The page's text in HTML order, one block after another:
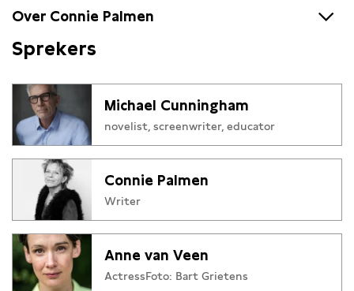
Over Connie Palmen
Connie Palmen is the author of essays, stories, a novella, Het
De Wetten (European Novel of the Year), De vriendschap
(winner of the AKO Literature Prize), I.M. (winner Trouw
Audience Award), Geheel de Uwe, Lucifer en Jij zegt het
(winner Libris Literature Prize). Recently her collection of
essay Voornamelijk Vrouwen (Mainly women) appeared.
Sprekers
Michael Cunningham
novelist, screenwriter, educator
Connie Palmen
Writer
Anne van Veen
ActressFoto: Bart Grietens